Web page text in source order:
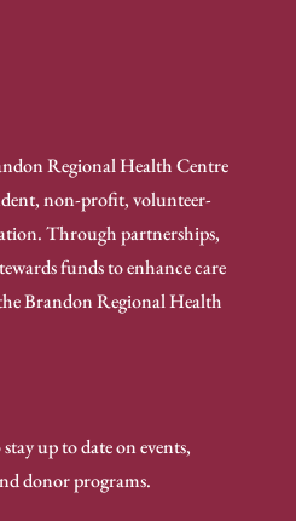
Regional Health Centre
non-profit, volunteer-
Through partnerships,
funds to enhance care
Brandon Regional Health
up to date on events,
donor programs.